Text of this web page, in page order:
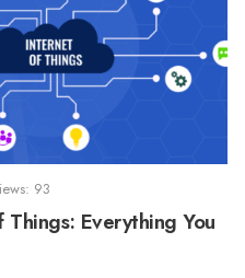
93
Everything You